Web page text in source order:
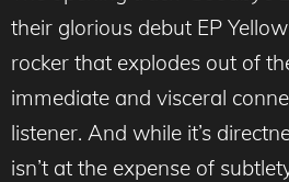
their glorious debut EP
rocker that explodes out of
immediate and visceral
listener. And while it’s
isn’t at the expense of